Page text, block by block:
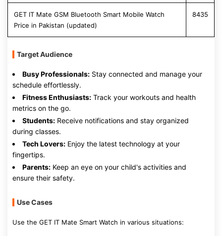
GET IT Mate GSM Bluetooth Smart Mobile Watch
Price in Pakistan (updated)
8435
Target Audience
Busy Professionals: Stay connected and manage your
schedule effortlessly.
Fitness Enthusiasts: Track your workouts and health
metrics on the go.
Students: Receive notifications and stay organized
during classes.
Tech Lovers: Enjoy the latest technology at your
fingertips.
Parents: Keep an eye on your child's activities and
ensure their safety.
Use Cases
Use the GET IT Mate Smart Watch in various situations: